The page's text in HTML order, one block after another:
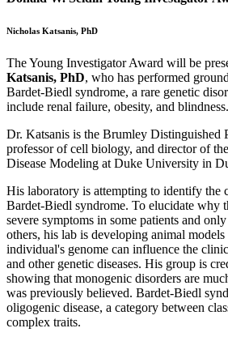
Nicholas Katsanis, PhD
The Young Investigator Award will be
Katsanis, PhD, who has performed
Bardet-Biedl syndrome, a rare genetic
include renal failure, obesity, and blindness.
Dr. Katsanis is the Brumley Distinguished
professor of cell biology, and director of
Disease Modeling at Duke University in
His laboratory is attempting to identify the
Bardet-Biedl syndrome. To elucidate why
severe symptoms in some patients and
others, his lab is developing animal
individual's genome can influence the
and other genetic diseases. His group is
showing that monogenic disorders are
was previously believed. Bardet-Biedl
oligogenic disease, a category between
complex traits.